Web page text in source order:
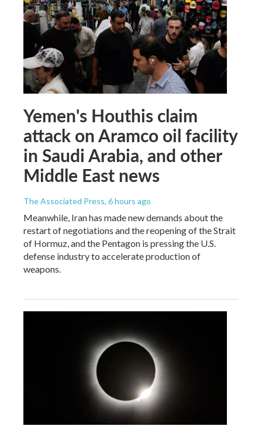
Yemen's Houthis claim
attack on Aramco oil facility
in Saudi Arabia, and other
Middle East news
The Associated Press, 6 hours ago
Meanwhile, Iran has made new demands about the
restart of negotiations and the reopening of the Strait
of Hormuz, and the Pentagon is pressing the U.S.
defense industry to accelerate production of
weapons.